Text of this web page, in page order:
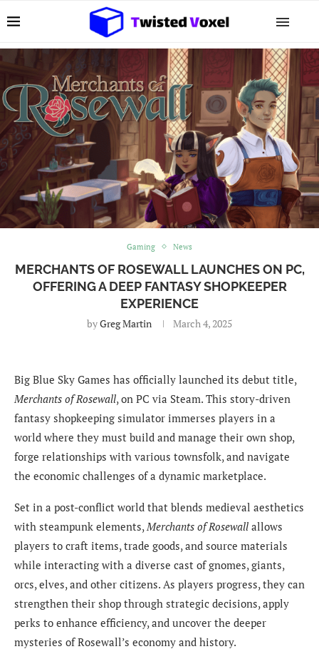
Gaming News
MERCHANTS OF ROSEWALL LAUNCHES ON PC,
OFFERING A DEEP FANTASY SHOPKEEPER
EXPERIENCE
byGreg Martin March 4, 2025
Big Blue Sky Games has officially launched its debut title,
Merchants of Rosewall, on PC via Steam. This story-driven
fantasy shopkeeping simulator immerses players in a
world where they must build and manage their own shop,
forge relationships with various townsfolk, and navigate
the economic challenges of a dynamic marketplace.
Set in a post-conflict world that blends medieval aesthetics
with steampunk elements, Merchants of Rosewall allows
players to craft items, trade goods, and source materials
while interacting with a diverse cast of gnomes, giants,
orcs, elves, and other citizens. As players progress, they can
strengthen their shop through strategic decisions, apply
perks to enhance efficiency, and uncover the deeper
mysteries of Rosewall’s economy and history.